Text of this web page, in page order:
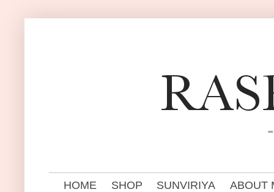
HOME SHOP SUNVIRIYA ABOUT